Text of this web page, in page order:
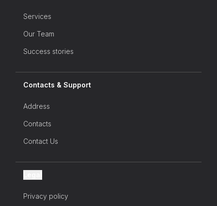
Services
Our Team
Success stories
Contacts & Support
Address
Contacts
Contact Us
Privacy policy